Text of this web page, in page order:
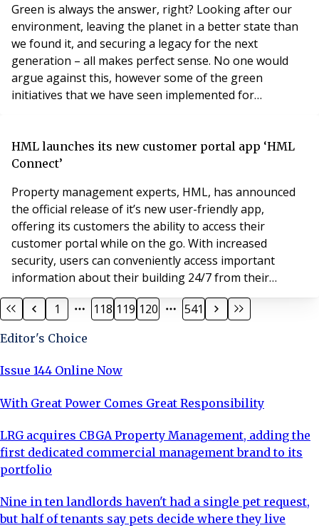
Green is always the answer, right? Looking after our
environment, leaving the planet in a better state than
we found it, and securing a legacy for the next
generation – all makes perfect sense. No one would
argue against this, however some of the green
initiatives that we have seen implemented for
and the insured, means that we have a holistic
viewpoint on the impact some of these initiatives have
HML launches its new customer portal app ‘HML
Connect’
Property management experts, HML, has announced
the official release of it’s new user-friendly app,
offering its customers the ability to access their
customer portal while on the go. With increased
security, users can conveniently access important
information about their building 24/7 from their
mobile device. Available to download on Android or
IOS, over 2,000 customers have downloaded the app
milestone for HML. Designed to improve the customer
experi
1 118 119 120 541
Editor's Choice
Issue 144 Online Now
With Great Power Comes Great Responsibility
LRG acquires CBGA Property Management, adding the
first dedicated commercial management brand to its
portfolio
Nine in ten landlords haven't had a single pet request,
but half of tenants say pets decide where they live